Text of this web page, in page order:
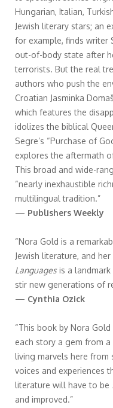
Hungarian, Italian,
Jewish literary stars; an
for example, finds writer
out-of-body state after
terrorists. But the real
authors who push the
Croatian Jasminka
which features the
idolizes the biblical
Segre’s “Purchase of
explores the aftermath
This broad and wide-
“nearly inexhaustible
multilingual tradition.”
— Publishers Weekly
“Nora Gold is a
Jewish literature, and her
Languages is a
stir new generations of
— Cynthia Ozick
“This book by Nora
each story a gem from
living marvels here from
voices and experiences
literature will have to be
and improved.”